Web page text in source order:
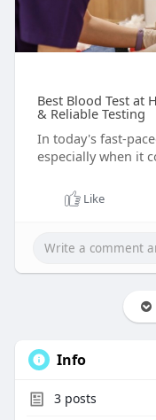
Best Blood Test at
& Reliable Testing
In today's fast-
especially when it
Like
Info
3posts